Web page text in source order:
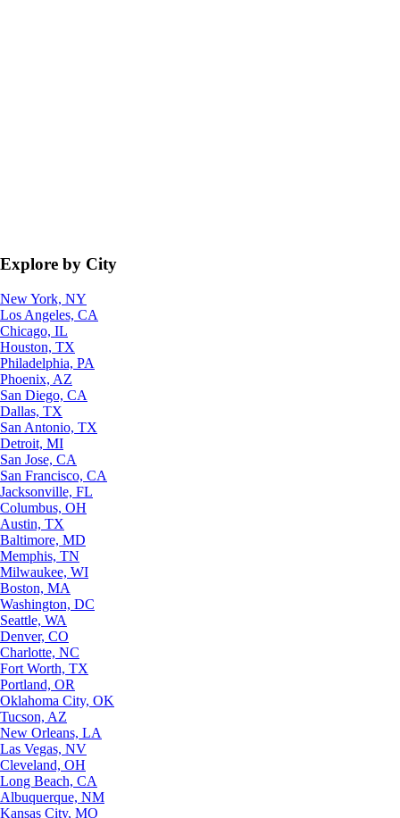
Explore by City
New York, NY
Los Angeles, CA
Chicago, IL
Houston, TX
Philadelphia, PA
Phoenix, AZ
San Diego, CA
Dallas, TX
San Antonio, TX
Detroit, MI
San Jose, CA
San Francisco, CA
Jacksonville, FL
Columbus, OH
Austin, TX
Baltimore, MD
Memphis, TN
Milwaukee, WI
Boston, MA
Washington, DC
Seattle, WA
Denver, CO
Charlotte, NC
Fort Worth, TX
Portland, OR
Oklahoma City, OK
Tucson, AZ
New Orleans, LA
Las Vegas, NV
Cleveland, OH
Long Beach, CA
Albuquerque, NM
Kansas City, MO